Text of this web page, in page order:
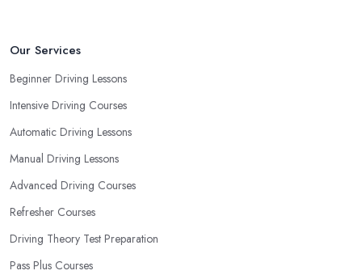
consider that reveal your own individual learning style. Based on
in London and ensure they are the best fit for the type of student
you are.
Our Services
Beginner Driving Lessons
Intensive Driving Courses
Automatic Driving Lessons
Manual Driving Lessons
Advanced Driving Courses
Refresher Courses
Driving Theory Test Preparation
Pass Plus Courses